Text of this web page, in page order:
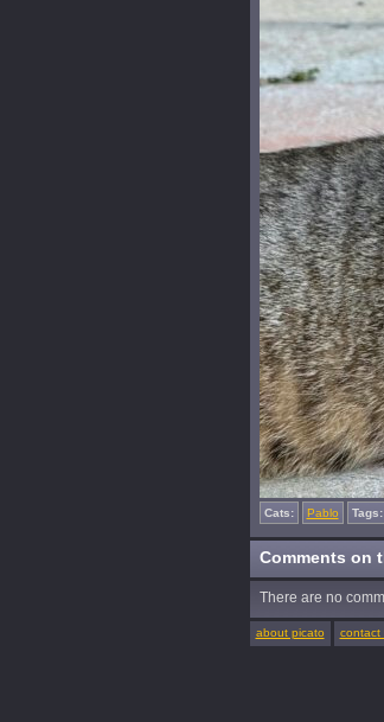
Cats: Pablo Tags:
Comments on
There are no
about picato contact